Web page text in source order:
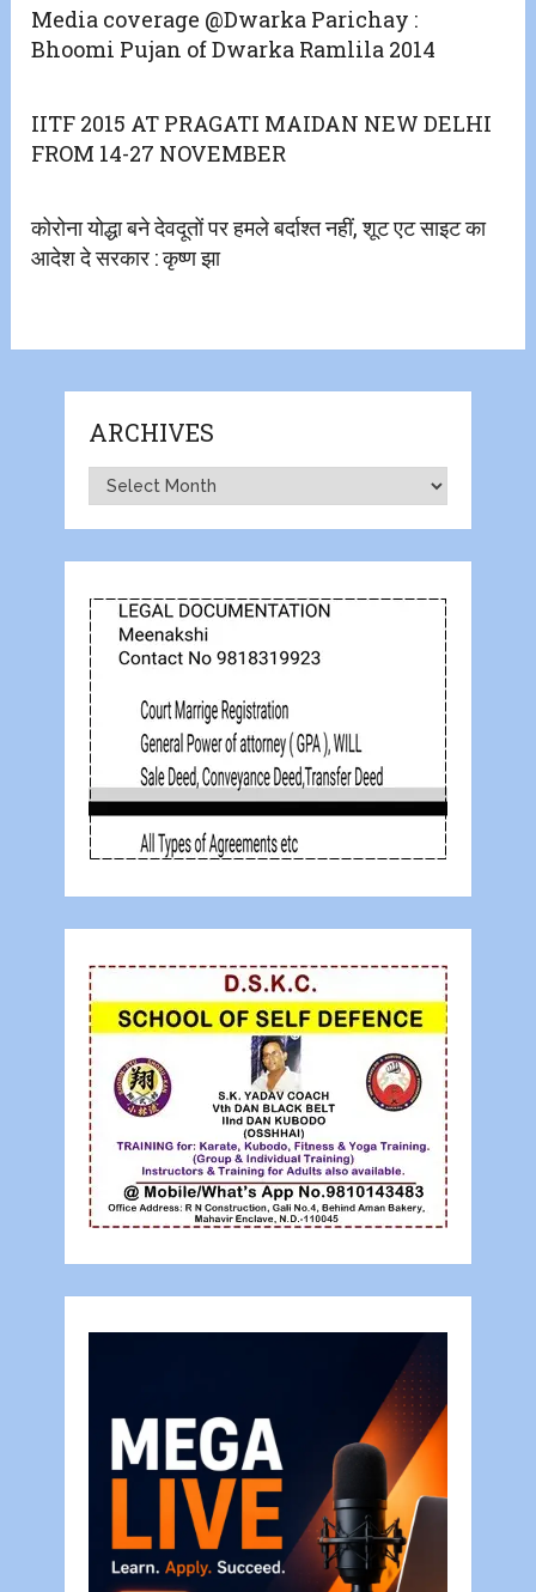
Media coverage @Dwarka Parichay :
Bhoomi Pujan of Dwarka Ramlila 2014
IITF 2015 AT PRAGATI MAIDAN NEW DELHI
FROM 14-27 NOVEMBER
कोरोना योद्धा बने देवदूतों पर हमले बर्दाश्त नहीं, शूट एट साइट का
आदेश दे सरकार : कृष्ण झा
ARCHIVES
Archives